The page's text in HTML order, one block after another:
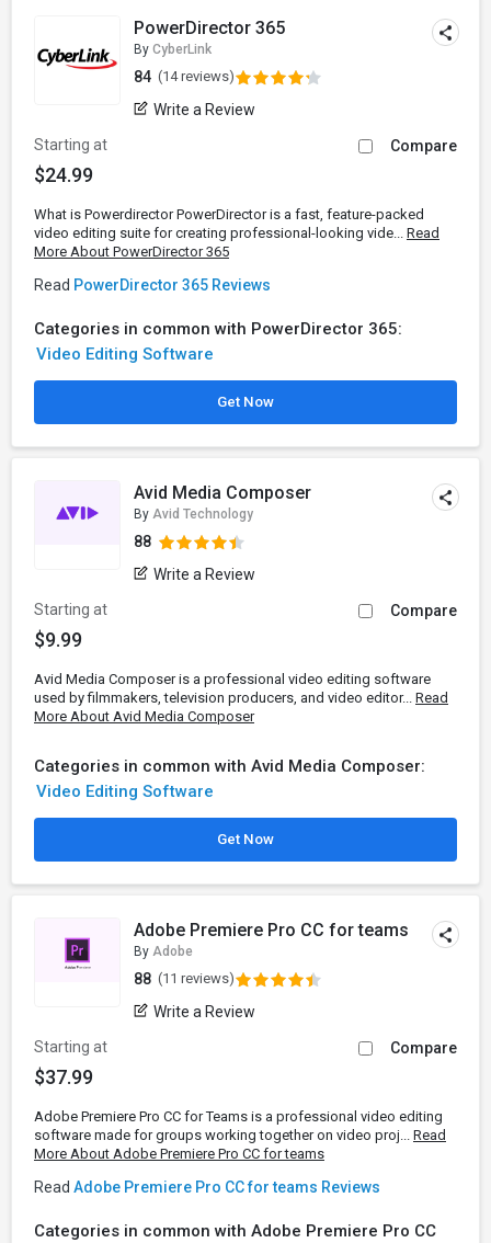
PowerDirector 365
By CyberLink
84 (14 reviews)
Write a Review
Starting at
$24.99
Compare
What is Powerdirector PowerDirector is a fast, feature-packed
video editing suite for creating professional-looking vide... Read
More About PowerDirector 365
Read PowerDirector 365 Reviews
Categories in common with PowerDirector 365:
Video Editing Software
Get Now
Avid Media Composer
By Avid Technology
88
Write a Review
Starting at
$9.99
Compare
Avid Media Composer is a professional video editing software
used by filmmakers, television producers, and video editor... Read
More About Avid Media Composer
Categories in common with Avid Media Composer:
Video Editing Software
Get Now
Adobe Premiere Pro CC for teams
By Adobe
88 (11 reviews)
Write a Review
Starting at
$37.99
Compare
Adobe Premiere Pro CC for Teams is a professional video editing
software made for groups working together on video proj... Read
More About Adobe Premiere Pro CC for teams
Read Adobe Premiere Pro CC for teams Reviews
Categories in common with Adobe Premiere Pro CC